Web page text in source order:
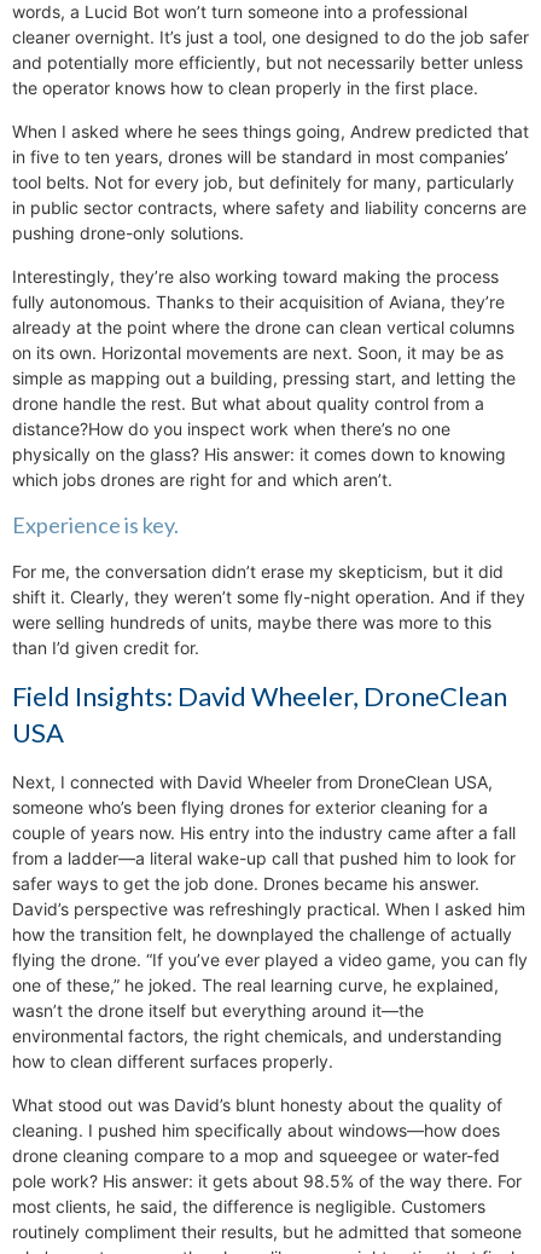
words, a Lucid Bot won’t turn someone into a professional
cleaner overnight. It’s just a tool, one designed to do the job safer
and potentially more efficiently, but not necessarily better unless
the operator knows how to clean properly in the first place.
When I asked where he sees things going, Andrew predicted that
in five to ten years, drones will be standard in most companies’
tool belts. Not for every job, but definitely for many, particularly
in public sector contracts, where safety and liability concerns are
pushing drone-only solutions.
Interestingly, they’re also working toward making the process
fully autonomous. Thanks to their acquisition of Aviana, they’re
already at the point where the drone can clean vertical columns
on its own. Horizontal movements are next. Soon, it may be as
simple as mapping out a building, pressing start, and letting the
drone handle the rest. But what about quality control from a
distance?How do you inspect work when there’s no one
physically on the glass? His answer: it comes down to knowing
which jobs drones are right for and which aren’t.
Experience is key.
For me, the conversation didn’t erase my skepticism, but it did
shift it. Clearly, they weren’t some fly-night operation. And if they
were selling hundreds of units, maybe there was more to this
than I’d given credit for.
Field Insights: David Wheeler, DroneClean
USA
Next, I connected with David Wheeler from DroneClean USA,
someone who’s been flying drones for exterior cleaning for a
couple of years now. His entry into the industry came after a fall
from a ladder—a literal wake-up call that pushed him to look for
safer ways to get the job done. Drones became his answer.
David’s perspective was refreshingly practical. When I asked him
how the transition felt, he downplayed the challenge of actually
flying the drone. “If you’ve ever played a video game, you can fly
one of these,” he joked. The real learning curve, he explained,
wasn’t the drone itself but everything around it—the
environmental factors, the right chemicals, and understanding
how to clean different surfaces properly.
What stood out was David’s blunt honesty about the quality of
cleaning. I pushed him specifically about windows—how does
drone cleaning compare to a mop and squeegee or water-fed
pole work? His answer: it gets about 98.5% of the way there. For
most clients, he said, the difference is negligible. Customers
routinely compliment their results, but he admitted that someone